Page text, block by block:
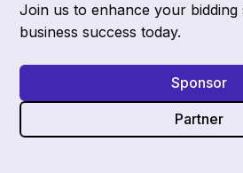
Join us to enhance your
business success today.
Sponsor
Partner